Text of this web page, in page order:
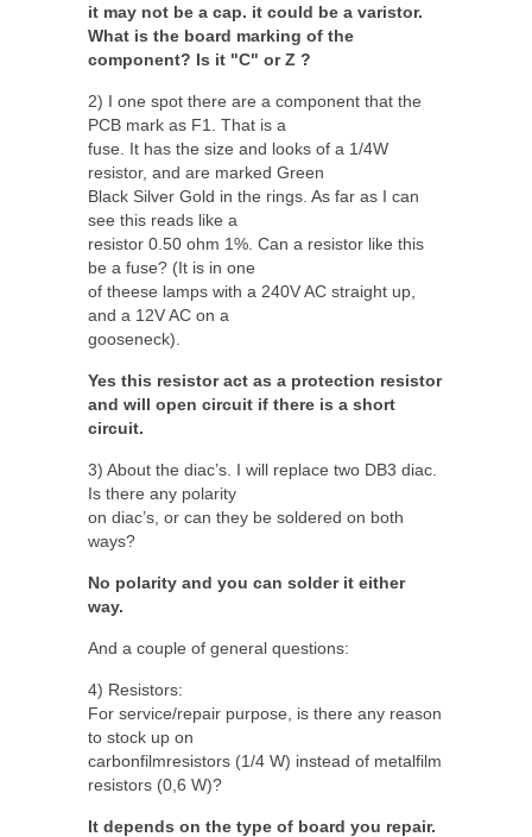
it may not be a cap. it could be a varistor.
What is the board marking of the
component? Is it "C" or Z ?
2) I one spot there are a component that the
PCB mark as F1. That is a
fuse. It has the size and looks of a 1/4W
resistor, and are marked Green
Black Silver Gold in the rings. As far as I can
see this reads like a
resistor 0.50 ohm 1%. Can a resistor like this
be a fuse? (It is in one
of theese lamps with a 240V AC straight up,
and a 12V AC on a
gooseneck).
Yes this resistor act as a protection resistor
and will open circuit if there is a short
circuit.
3) About the diac’s. I will replace two DB3 diac.
Is there any polarity
on diac’s, or can they be soldered on both
ways?
No polarity and you can solder it either
way.
And a couple of general questions:
4) Resistors:
For service/repair purpose, is there any reason
to stock up on
carbonfilmresistors (1/4 W) instead of metalfilm
resistors (0,6 W)?
It depends on the type of board you repair.